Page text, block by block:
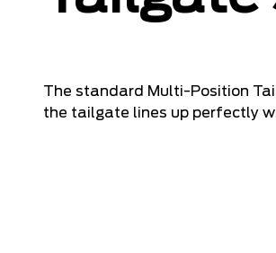
The standard Multi-Position
the tailgate lines up perfectly